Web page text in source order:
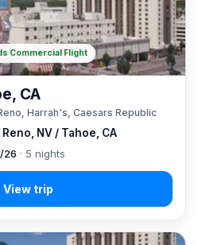
Reno, NV / Tahoe, CA
CA
Harrah's, Caesars Republic
26 · 5 nights
Commercial Flight